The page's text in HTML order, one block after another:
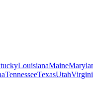
LouisianaMaine
TennesseeTexasUtah